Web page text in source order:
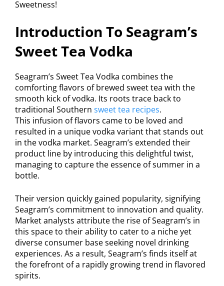
Introduction To Seagram’s
Sweet Tea Vodka
Seagram’s Sweet Tea Vodka combines the
comforting flavors of brewed sweet tea with the
smooth kick of vodka. Its roots trace back to
traditional Southern sweet tea recipes.
This infusion of flavors came to be loved and
resulted in a unique vodka variant that stands out
in the vodka market. Seagram’s extended their
product line by introducing this delightful twist,
managing to capture the essence of summer in a
bottle.
Their version quickly gained popularity, signifying
Seagram’s commitment to innovation and quality.
Market analysts attribute the rise of Seagram’s in
this space to their ability to cater to a niche yet
diverse consumer base seeking novel drinking
experiences. As a result, Seagram’s finds itself at
the forefront of a rapidly growing trend in flavored
spirits.